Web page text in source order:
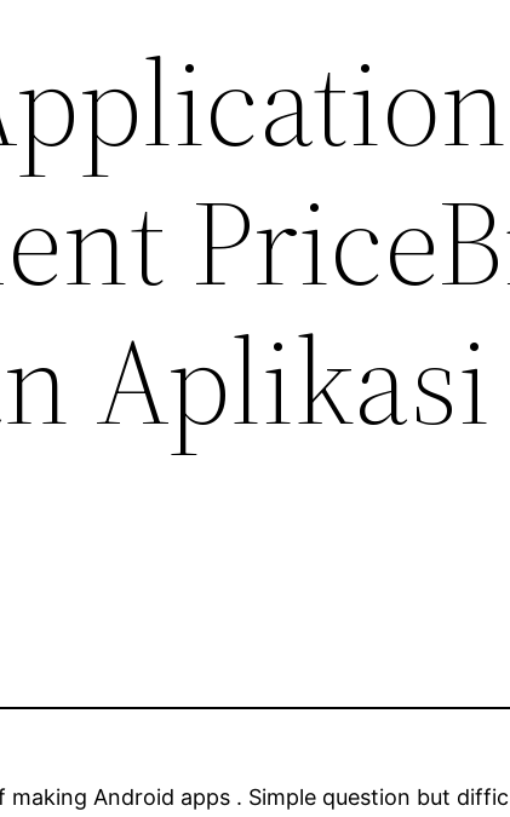
Price
Aplikasi
Android apps . Simple question but